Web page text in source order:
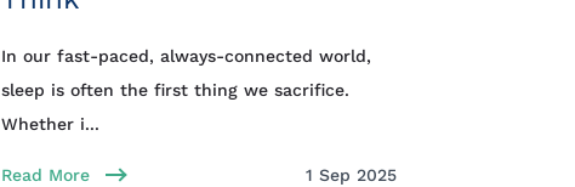
In our fast-paced, always-connected world,
sleep is often the first thing we sacrifice.
Whether i...
Read More 1 Sep 2025